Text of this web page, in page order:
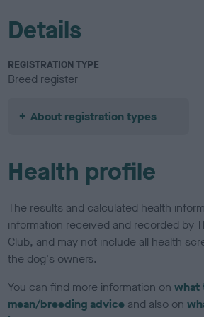
Details
REGISTRATION TYPE
Breed register
About registration types
Health profile
The results and calculated health
information received and recorded by
Club, and may not include all health
the dog's owners.
You can find more information onwhat
mean/breeding advice and also on